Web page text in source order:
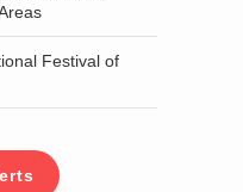
Festival of